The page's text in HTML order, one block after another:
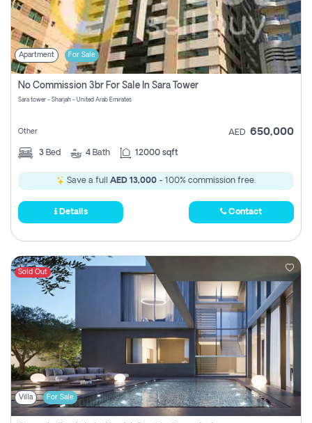
Apartment For Sale
No Commission 3br For Sale In Sara Tower
Sara tower - Sharjah - United Arab Emirates
Other AED 650,000
3 Bed 4 Bath 12000 sqft
Save a full AED 13,000 - 100% commission free.
Details Contact
Sold Out
Villa For Sale